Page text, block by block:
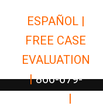
Open Car Accidents
Open Truck Accidents
Open
Open Personal Injury
ESPAÑOL |
FREE CASE
EVALUATION
| 866-679-
|